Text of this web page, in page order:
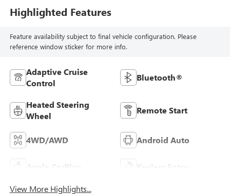
Highlighted Features
Feature availability subject to final vehicle configuration. Please
reference window sticker for more info.
Adaptive Cruise
Control
Bluetooth®
Heated Steering
Wheel
Remote Start
4WD/AWD Android Auto
Apple CarPlay Keyless Entry
View More Highlights...